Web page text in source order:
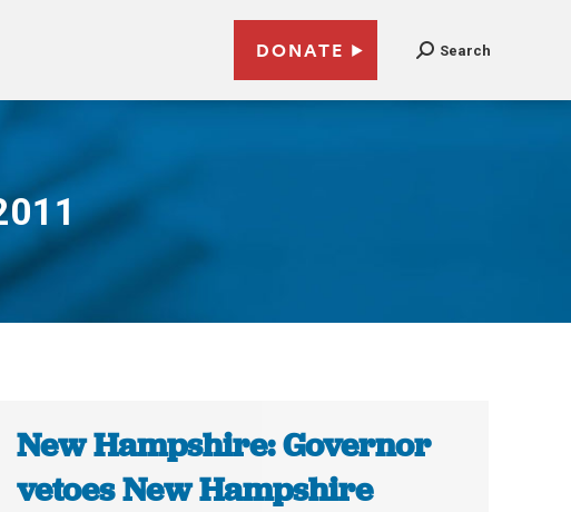
DONATE Search
New Hampshire: Governor
vetoes New Hampshire